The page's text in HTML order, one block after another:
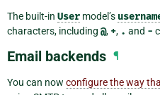
The built-in User model’s
characters, including @, +, . and -
Email backends ¶
You can now configure the way